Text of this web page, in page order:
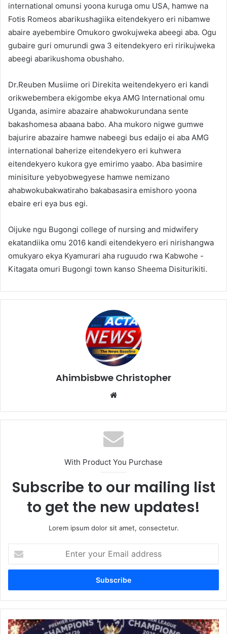
international omunsi yoona kuruga omu USA, hamwe na
Fotis Romeos abarikushagiika eitendekyero eri nibamwe
abaire ayebembire Omukoro gwokujweka abeegi aba. Ogu
gubaire guri omurundi gwa 3 eitendekyero eri ririkujweka
abeegi abarikushoma obushaho.
Dr.Reuben Musiime ori Direkita weitendekyero eri kandi
orikwebembera ekigombe ekya AMG International omu
Uganda, asimire abazaire ahabwokurundana sente
bakashomesa abaana babo. Aha mukoro nigwe gumwe
bajurire abazaire hamwe nabeegi bus edaijo ei aba AMG
international baherize eitendekyero eri kuhwera
eitendekyero kukora gye emirimo yaabo. Aba basimire
minisiture yebyobwegyese hamwe nemizano
ahabwokubakwatiraho bakabasasira emishoro yoona
ebaire eri eya bus egi.
Oijuke ngu Bugongi college of nursing and midwifery
ekatandiika omu 2016 kandi eitendekyero eri nirishangwa
omukyaro ekya Kyamurari aha ruguudo rwa Kabwohe -
Kitagata omuri Bugongi town kanso Sheema Disiturikiti.
Ahimbisbwe Christopher
With Product You Purchase
Subscribe to our mailing list
to get the new updates!
Lorem ipsum dolor sit amet, consectetur.
your
Email